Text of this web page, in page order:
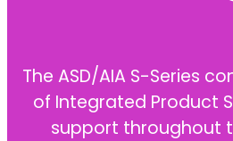
The ASD/AIA S-Series
of Integrated Product
support throughout